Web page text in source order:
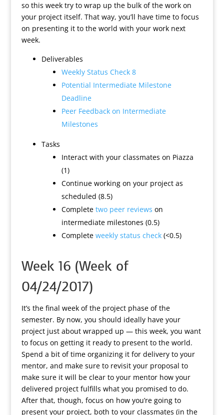
so this week try to wrap up the bulk of the work on
your project itself. That way, you’ll have time to focus
on presenting it to the world with your work next
week.
Deliverables
Weekly Status Check 8
Potential Intermediate Milestone
Deadline
Peer Feedback on Intermediate
Milestones
Tasks
Interact with your classmates on Piazza
(1)
Continue working on your project as
scheduled (8.5)
Complete two peer reviews on
intermediate milestones (0.5)
Complete weekly status check(<0.5)
Week 16 (Week of
04/24/2017)
It’s the final week of the project phase of the
semester. By now, you should ideally have your
project just about wrapped up — this week, you want
to focus on getting it ready to present to the world.
Spend a bit of time organizing it for delivery to your
mentor, and make sure to revisit your proposal to
make sure it will be clear to your mentor how your
delivered project fulfills what you promised to do.
After that, though, focus on how you’re going to
present your project, both to your classmates (in the